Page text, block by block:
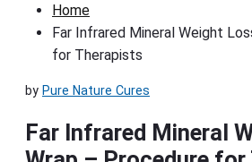
Home
Far Infrared Mineral Weight
for Therapists
by Pure Nature Cures
Far Infrared Mineral